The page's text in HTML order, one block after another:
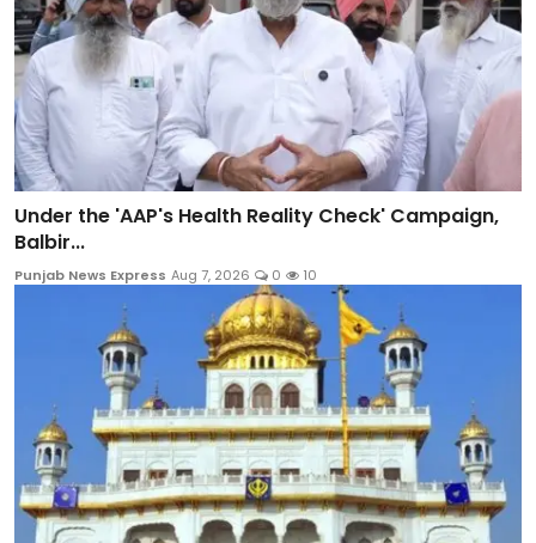
Under the 'AAP's Health Reality Check' Campaign,
Balbir...
Punjab News Express Aug 7, 2026 0 10